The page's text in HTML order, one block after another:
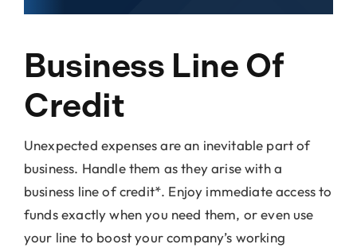
About Us
Business Line Of
Credit
Unexpected expenses are an inevitable part of
business. Handle them as they arise with a
business line of credit*. Enjoy immediate access to
funds exactly when you need them, or even use
your line to boost your company’s working